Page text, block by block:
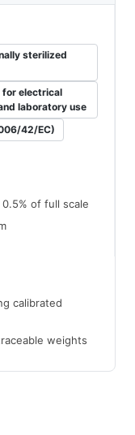
sterilized
for electrical
laboratory use
42/EC)
of full scale
calibrated
weights